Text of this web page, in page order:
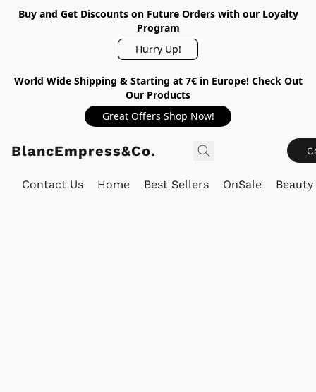
Buy and Get Discounts on Future Orders with our Loyalty
Program
Hurry Up!
World Wide Shipping & Starting at 7€ in Europe! Check Out
Our Products
Great Offers Shop Now!
BlancEmpress&Co.
Contact Us Home Best Sellers OnSale